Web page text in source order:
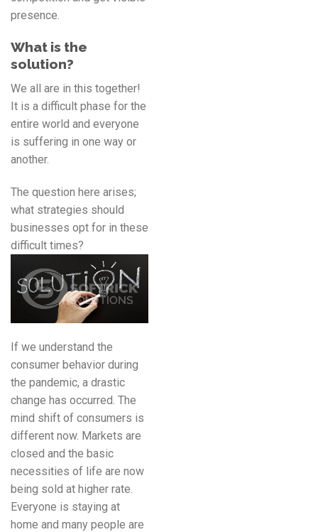
presence.
What is the
solution?
We all are in this together!
It is a difficult phase for the
entire world and everyone
is suffering in one way or
another.
The question here arises;
what strategies should
businesses opt for in these
difficult times?
If we understand the
consumer behavior during
the pandemic, a drastic
change has occurred. The
mind shift of consumers is
different now. Markets are
closed and the basic
necessities of life are now
being sold at higher rate.
Everyone is staying at
home and many people are